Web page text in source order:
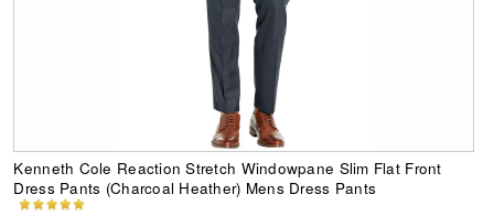
Kenneth Cole Reaction Stretch Windowpane Slim Flat Front
Dress Pants (Charcoal Heather) Mens Dress Pants